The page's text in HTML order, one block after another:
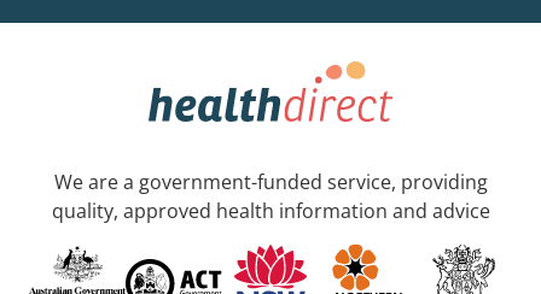
We are a government-funded service, providing
quality, approved health information and advice